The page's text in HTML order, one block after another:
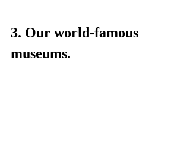
3. Our world-famous
museums.